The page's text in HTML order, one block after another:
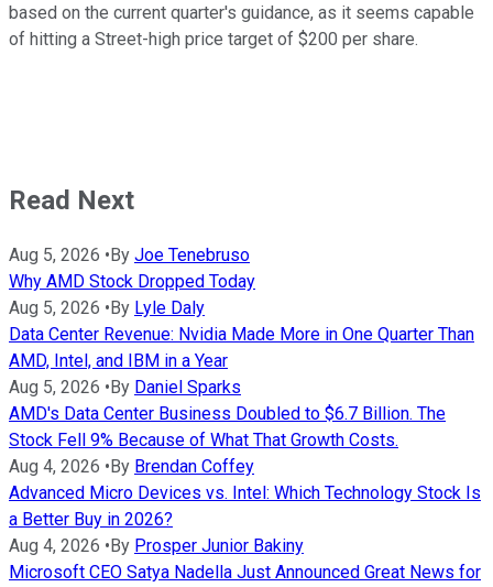
based on the current quarter's guidance, as it seems capable
of hitting a Street-high price target of $200 per share.
Read Next
Aug 5, 2026 • By Joe Tenebruso
Why AMD Stock Dropped Today
Aug 5, 2026 • By Lyle Daly
Data Center Revenue: Nvidia Made More in One Quarter Than
AMD, Intel, and IBM in a Year
Aug 5, 2026 • By Daniel Sparks
AMD's Data Center Business Doubled to $6.7 Billion. The
Stock Fell 9% Because of What That Growth Costs.
Aug 4, 2026 • By Brendan Coffey
Advanced Micro Devices vs. Intel: Which Technology Stock Is
a Better Buy in 2026?
Aug 4, 2026 • By Prosper Junior Bakiny
Microsoft CEO Satya Nadella Just Announced Great News for